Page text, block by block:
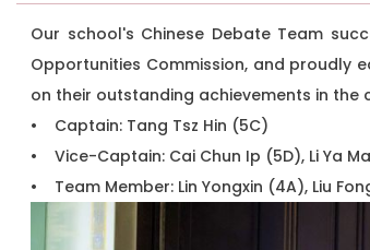
Our school's Chinese Debate Team
Opportunities Commission, and proudly
on their outstanding achievements in the
• Captain: Tang Tsz Hin (5C)
• Vice-Captain: Cai Chun Ip (5D), Li Ya
• Team Member: Lin Yongxin (4A), Liu